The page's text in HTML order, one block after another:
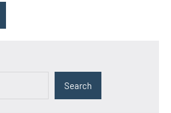
Search